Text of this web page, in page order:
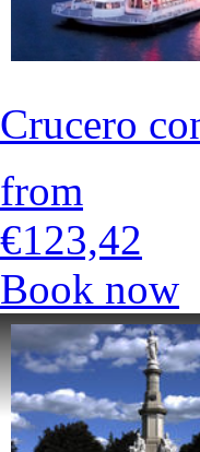
Crucero
from
€123,42
Book now